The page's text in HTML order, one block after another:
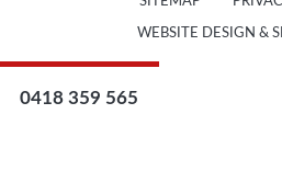
WEBSITE DESIGN &
0418 359 565